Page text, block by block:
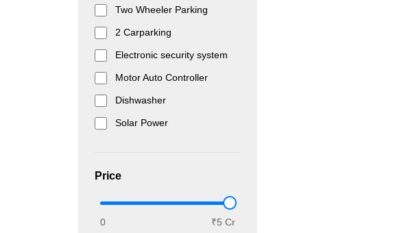
Two Wheeler Parking
2 Carparking
Electronic security system
Motor Auto Controller
Dishwasher
Solar Power
Price
0 ₹5 Cr